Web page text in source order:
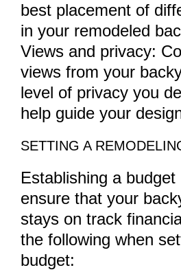
best placement of
in your remodeled
Views and privacy:
views from your
level of privacy you
help guide your
SETTING A
Establishing a
ensure that your
stays on track
the following when
budget: